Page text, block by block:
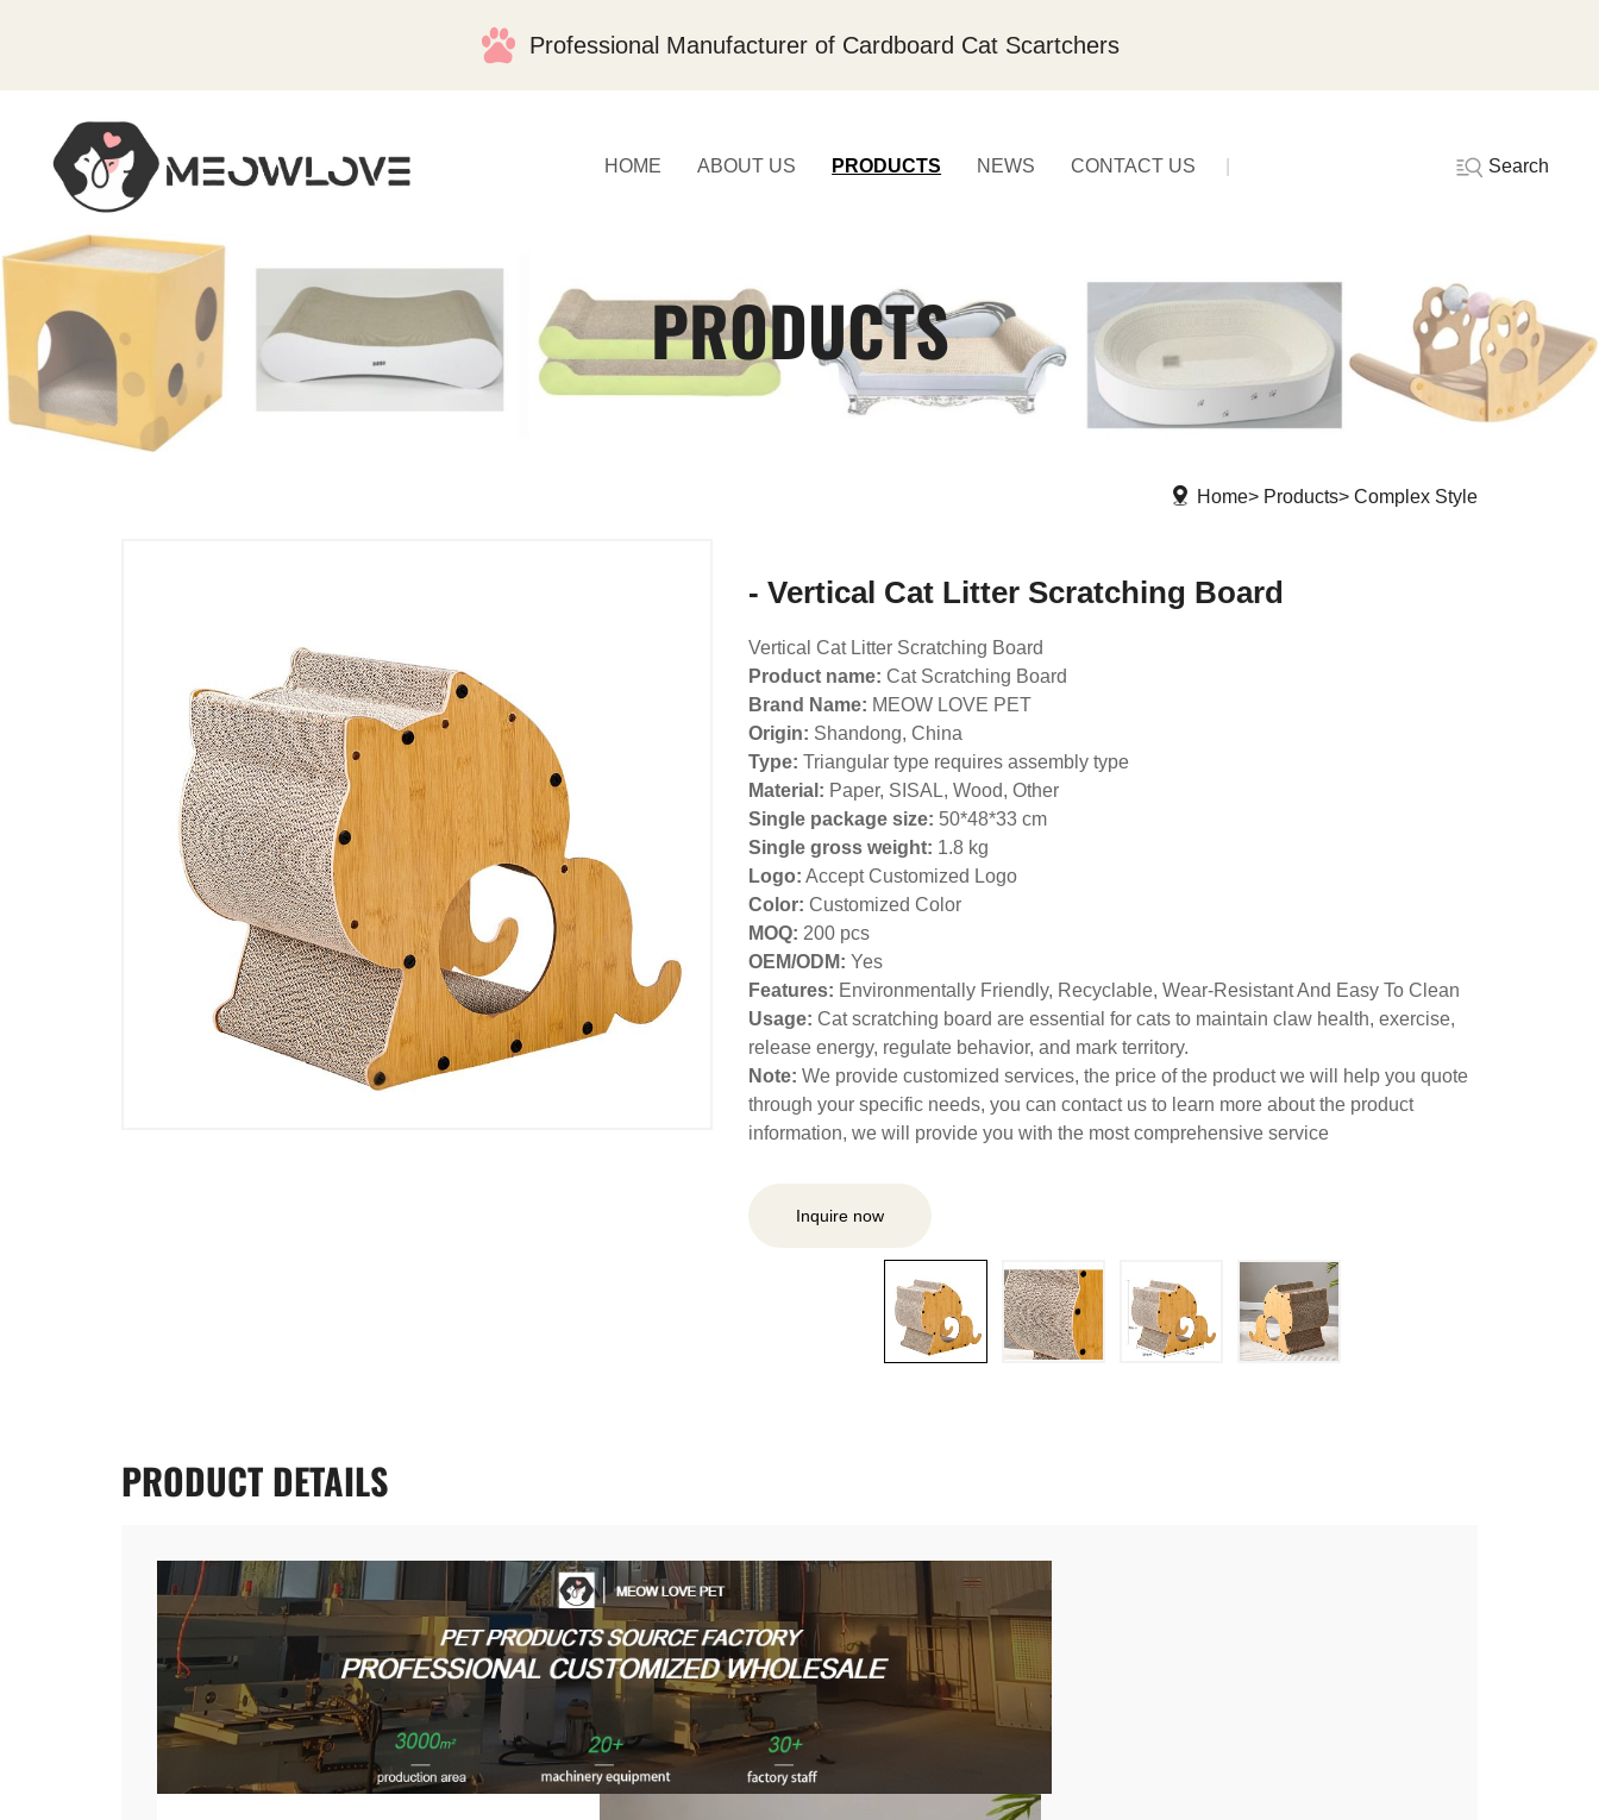
Professional Manufacturer of Cardboard Cat Scartchers
HOME ABOUT US PRODUCTS NEWS CONTACT US Search
PRODUCTS
Home Products Complex Style
- Vertical Cat Litter Scratching Board
Vertical Cat Litter Scratching Board
Product name: Cat Scratching Board
Brand Name: MEOW LOVE PET
Origin: Shandong, China
Type: Triangular type requires assembly type
Material: Paper, SISAL, Wood, Other
Single package size: 50*48*33 cm
Single gross weight: 1.8 kg
Logo: Accept Customized Logo
Color: Customized Color
MOQ: 200 pcs
OEM/ODM: Yes
Features: Environmentally Friendly, Recyclable, Wear-Resistant And Easy To Clean
Usage: Cat scratching board are essential for cats to maintain claw health, exercise,
release energy, regulate behavior, and mark territory.
Note: We provide customized services, the price of the product we will help you quote
through your specific needs, you can contact us to learn more about the product
information, we will provide you with the most comprehensive service
Inquire now
PRODUCTDETAILS